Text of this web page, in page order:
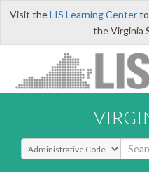
Visit theLIS Learning Centerto
the Virginia
Select Search Type